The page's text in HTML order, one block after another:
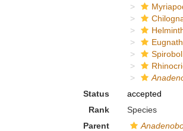
Status
accepted
Rank
Species
Parent